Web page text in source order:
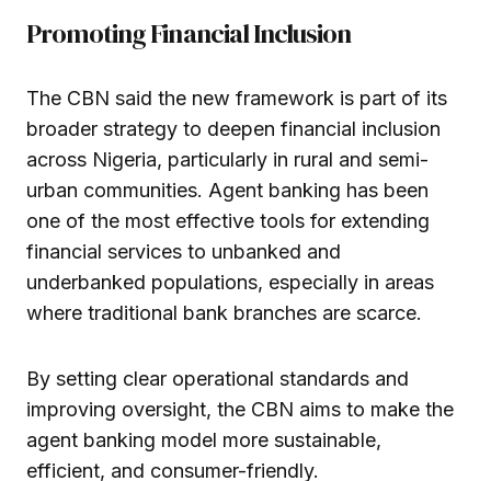
Promoting Financial Inclusion
The CBN said the new framework is part of its
broader strategy to deepen financial inclusion
across Nigeria, particularly in rural and semi-
urban communities. Agent banking has been
one of the most effective tools for extending
financial services to unbanked and
underbanked populations, especially in areas
where traditional bank branches are scarce.
By setting clear operational standards and
improving oversight, the CBN aims to make the
agent banking model more sustainable,
efficient, and consumer-friendly.